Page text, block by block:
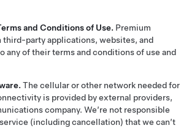
and Conditions of Use. Premium
party applications, websites, and
any of their terms and conditions of use and
The cellular or other network needed for
is provided by external providers,
company. We’re not responsible
(including cancellation) that we can’t